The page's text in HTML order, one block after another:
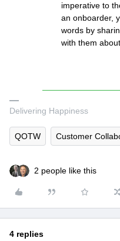
imperative to
an onboarder,
words by
with them
Delivering Happiness
QOTW Customer
2 people like this
4 replies